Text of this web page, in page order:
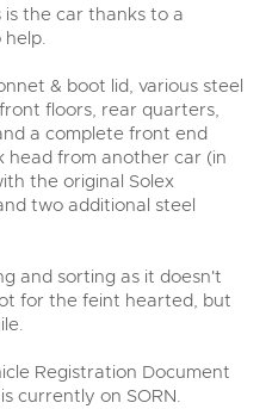
the car thanks to a
& boot lid, various steel
floors, rear quarters,
a complete front end
head from another car (in
the original Solex
two additional steel
and sorting as it doesn't
for the feint hearted, but
Registration Document
currently on SORN.